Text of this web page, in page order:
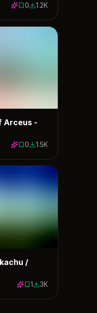
0 saves
01166 downloads
1.2K
Arceus -
0 saves
01459 downloads
1.5K
/
1 save
13034 downloads
3K